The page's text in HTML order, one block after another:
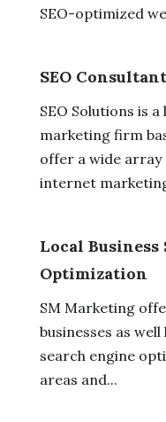
SEO-optimized
SEO
SEO Solutions is
marketing firm
offer a wide array
internet
Local
Optimization
SM Marketing
businesses as
search engine
areas and...